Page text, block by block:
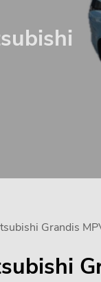
Grandis